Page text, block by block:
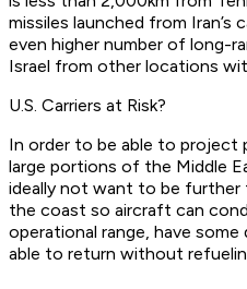
missiles launched from Iran’s
even higher number of long-
Israel from other locations
U.S. Carriers at Risk?
In order to be able to project
large portions of the Middle
ideally not want to be
the coast so aircraft can
operational range, have
able to return without